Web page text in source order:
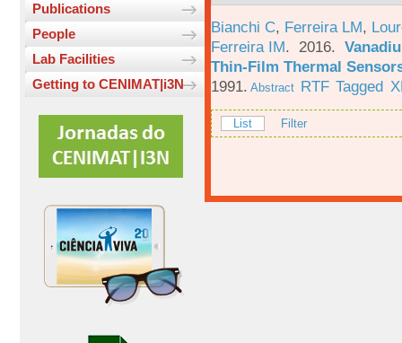
Publications
People
Lab Facilities
Getting to CENIMAT|i3N
Bianchi C, Ferreira LM,
Ferreira IM. 2016.
Thin-Film Thermal
1991. Abstract RTF Tagged
List Filter